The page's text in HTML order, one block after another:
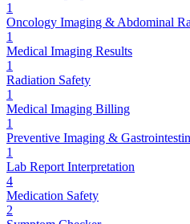
1
Oncology Imaging & Abdominal
1
Medical Imaging Results
1
Radiation Safety
1
Medical Imaging Billing
1
Preventive Imaging &
1
Lab Report Interpretation
4
Medication Safety
2